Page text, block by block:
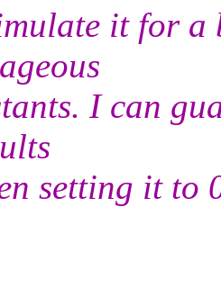
it for
I can
setting it to